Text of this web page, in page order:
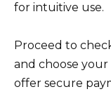
for intuitive use.
Proceed to
and choose
offer secure